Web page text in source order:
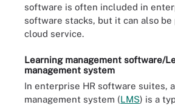
software is often included in
software stacks, but it can also be
cloud service.
Learning management software/
management system
In enterprise HR software suites,
management system (LMS) is a